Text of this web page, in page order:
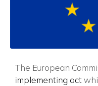
The European
implementing act
Vuoi
FIPER e
ISCRIVITI